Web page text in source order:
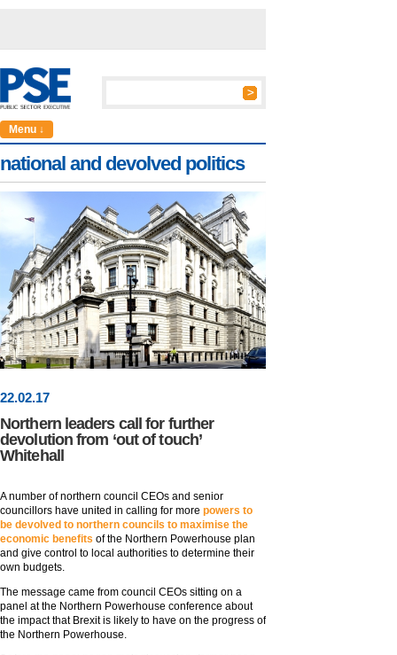
Menu ↓
national and devolved politics
22.02.17
Northern leaders call for further
devolution from ‘out of touch’
Whitehall
A number of northern council CEOs and senior
councillors have united in calling for more powers to
be devolved to northern councils to maximise the
economic benefits of the Northern Powerhouse plan
and give control to local authorities to determine their
own budgets.
The message came from council CEOs sitting on a
panel at the Northern Powerhouse conference about
the impact that Brexit is likely to have on the progress of
the Northern Powerhouse.